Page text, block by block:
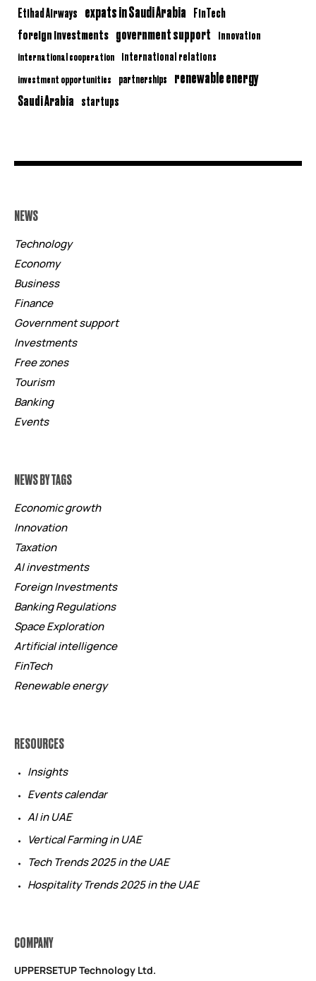
Etihad Airways expats in Saudi Arabia FinTech
foreign investments government support innovation
international cooperation international relations
investment opportunities partnerships renewable energy
Saudi Arabia startups
NEWS
Technology
Economy
Business
Finance
Government support
Investments
Free zones
Tourism
Banking
Events
NEWS BY TAGS
Economic growth
Innovation
Taxation
AI investments
Foreign Investments
Banking Regulations
Space Exploration
Artificial intelligence
FinTech
Renewable energy
RESOURCES
Insights
Events calendar
AI in UAE
Vertical Farming in UAE
Tech Trends 2025 in the UAE
Hospitality Trends 2025 in the UAE
COMPANY
UPPERSETUP Technology Ltd.